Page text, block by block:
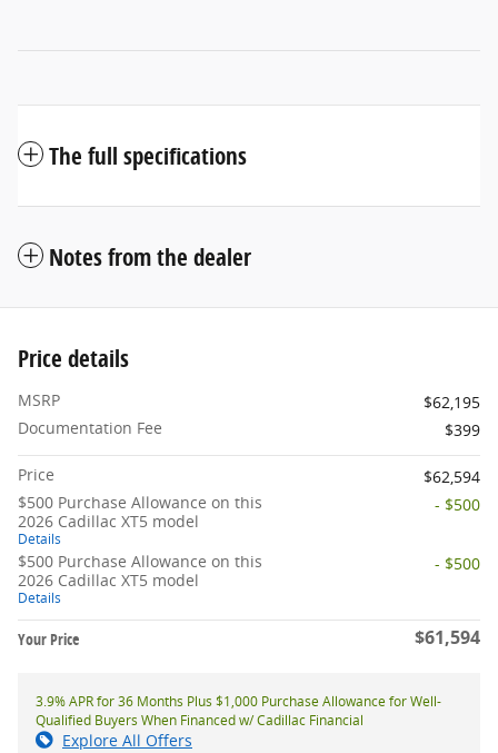
The full specifications
Notes from the dealer
Price details
MSRP
$62,195
Documentation Fee
$399
Price
$62,594
$500 Purchase Allowance on this
2026 Cadillac XT5 model
Details
- $500
$500 Purchase Allowance on this
2026 Cadillac XT5 model
Details
- $500
Your Price $61,594
3.9% APR for 36 Months Plus $1,000 Purchase Allowance for Well-
Qualified Buyers When Financed w/ Cadillac Financial
Explore All Offers